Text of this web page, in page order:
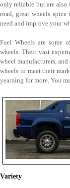
only reliable but are also
road, great wheels
need and improve your
Fuel Wheels are some
wheels. Their vast
wheel manufacturers,
wheels to meet their
yearning for more. You
Variety